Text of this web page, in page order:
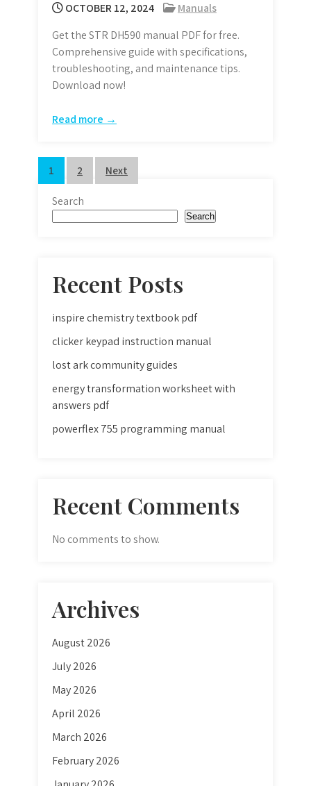
OCTOBER 12, 2024
Manuals
Get the STR DH590 manual PDF for free.
Comprehensive guide with specifications,
troubleshooting, and maintenance tips.
Download now!
Read more →
Posts
pagination
1 2 Next
Search
Search
Recent Posts
inspire chemistry textbook pdf
clicker keypad instruction manual
lost ark community guides
energy transformation worksheet with
answers pdf
powerflex 755 programming manual
Recent Comments
No comments to show.
Archives
August 2026
July 2026
May 2026
April 2026
March 2026
February 2026